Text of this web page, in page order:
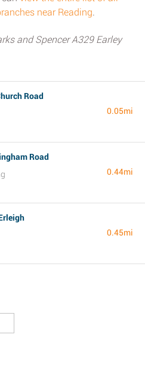
near Reading.
and Spencer A329 Earley
Road
0.05mi
Road
0.44mi
0.45mi